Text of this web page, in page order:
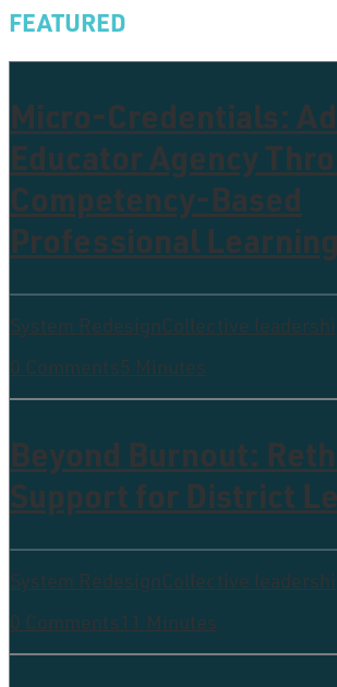
FEATURED
Micro-Credentials:
Educator Agency
Competency-Based
Professional Learning
System RedesignCollective
0 Comments5 Minutes
Beyond Burnout:
Support for District
System RedesignCollective
0 Comments11 Minutes